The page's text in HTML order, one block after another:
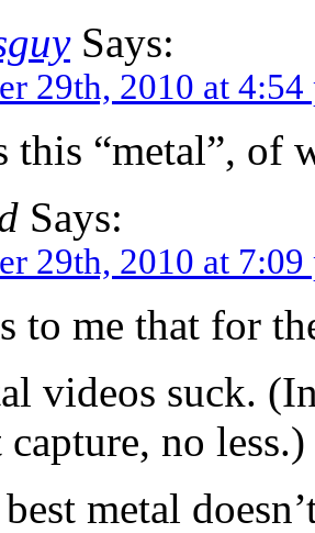
Says:
29th, 2010 at 4:54
this “metal”, of
Says:
29th, 2010 at 7:09
to me that for
videos suck.
capture, no less.)
metal